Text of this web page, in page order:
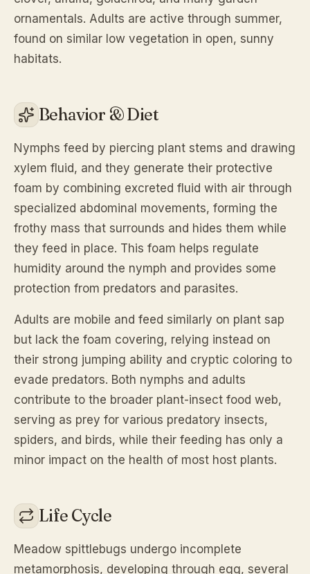
ornamentals. Adults are active through summer,
found on similar low vegetation in open, sunny
habitats.
Behavior & Diet
Nymphs feed by piercing plant stems and drawing
xylem fluid, and they generate their protective
foam by combining excreted fluid with air through
specialized abdominal movements, forming the
frothy mass that surrounds and hides them while
they feed in place. This foam helps regulate
humidity around the nymph and provides some
protection from predators and parasites.
Adults are mobile and feed similarly on plant sap
but lack the foam covering, relying instead on
their strong jumping ability and cryptic coloring to
evade predators. Both nymphs and adults
contribute to the broader plant-insect food web,
serving as prey for various predatory insects,
spiders, and birds, while their feeding has only a
minor impact on the health of most host plants.
Life Cycle
Meadow spittlebugs undergo incomplete
metamorphosis, developing through egg, several